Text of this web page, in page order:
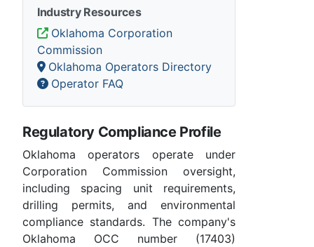
Industry Resources
Oklahoma Corporation
Commission
Oklahoma Operators Directory
Operator FAQ
Regulatory Compliance Profile
Oklahoma operators operate under
Corporation Commission oversight,
including spacing unit requirements,
drilling permits, and environmental
compliance standards. The company's
Oklahoma OCC number (17403)